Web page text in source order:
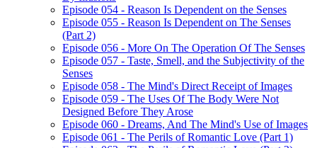
Episode 054 - Reason Is Dependent on the Senses
Episode 055 - Reason Is Dependent on The Senses
(Part 2)
Episode 056 - More On The Operation Of The Senses
Episode 057 - Taste, Smell, and the Subjectivity of the
Senses
Episode 058 - The Mind's Direct Receipt of Images
Episode 059 - The Uses Of The Body Were Not
Designed Before They Arose
Episode 060 - Dreams, And The Mind's Use of Images
Episode 061 - The Perils of Romantic Love (Part 1)